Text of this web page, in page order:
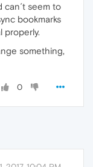
can´t seem to
bookmarks
properly.
something,
0